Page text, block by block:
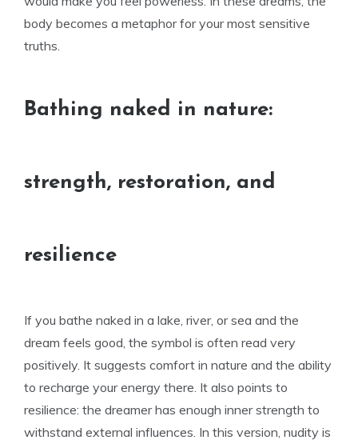
body becomes a metaphor for your most sensitive
truths.
Bathing naked in nature:
strength, restoration, and
resilience
If you bathe naked in a lake, river, or sea and the
dream feels good, the symbol is often read very
positively. It suggests comfort in nature and the ability
to recharge your energy there. It also points to
resilience: the dreamer has enough inner strength to
withstand external influences. In this version, nudity is